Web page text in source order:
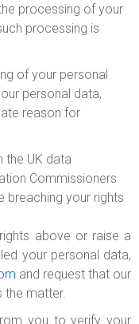
processing of your
processing is
of your personal
personal data,
reason for
the UK data
Commissioners
breaching your rights
above or raise a
your personal data,
and request that our
the matter.
you to verify your